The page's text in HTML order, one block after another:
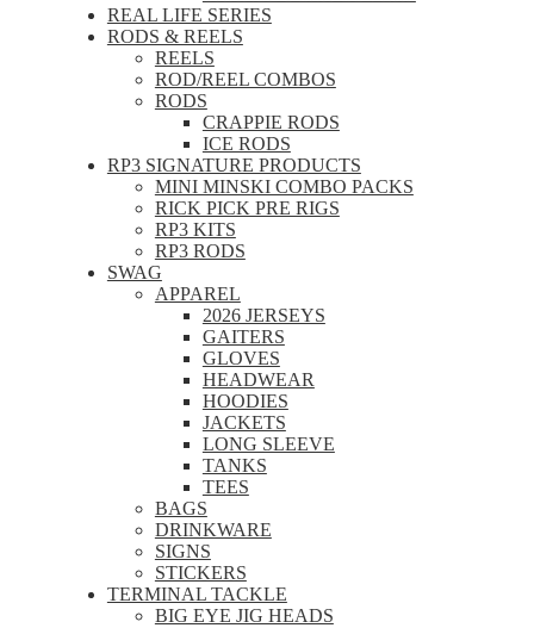
REAL LIFE SERIES
RODS & REELS
REELS
ROD/REEL COMBOS
RODS
CRAPPIE RODS
ICE RODS
RP3 SIGNATURE PRODUCTS
MINI MINSKI COMBO PACKS
RICK PICK PRE RIGS
RP3 KITS
RP3 RODS
SWAG
APPAREL
2026 JERSEYS
GAITERS
GLOVES
HEADWEAR
HOODIES
JACKETS
LONG SLEEVE
TANKS
TEES
BAGS
DRINKWARE
SIGNS
STICKERS
TERMINAL TACKLE
BIG EYE JIG HEADS